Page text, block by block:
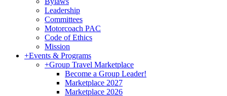
Leadership
Committees
Motorcoach PAC
Code of Ethics
Mission
+Events & Programs
+Group Travel Marketplace
Become a Group Leader!
Marketplace 2027
Marketplace 2026